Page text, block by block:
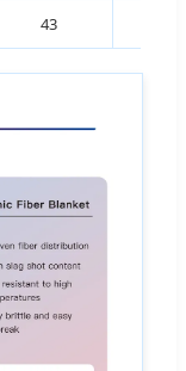
43